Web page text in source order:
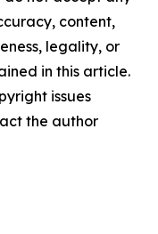
content,
legality, or
in this article.
issues
the author